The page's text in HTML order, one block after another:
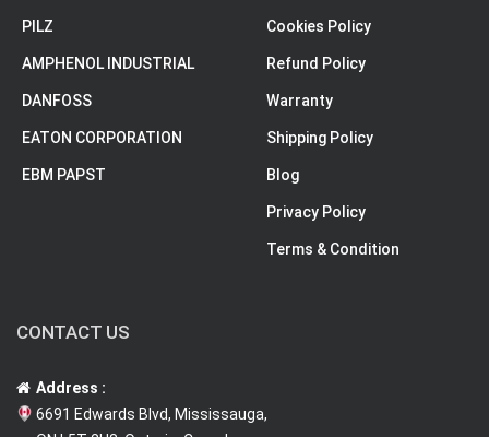
PILZ
AMPHENOL INDUSTRIAL
DANFOSS
EATON CORPORATION
EBM PAPST
Cookies Policy
Refund Policy
Warranty
Shipping Policy
Blog
Privacy Policy
Terms & Condition
CONTACT US
Address :
6691 Edwards Blvd, Mississauga,